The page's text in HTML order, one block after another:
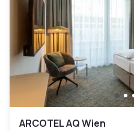
ARCOTEL AQ Wien